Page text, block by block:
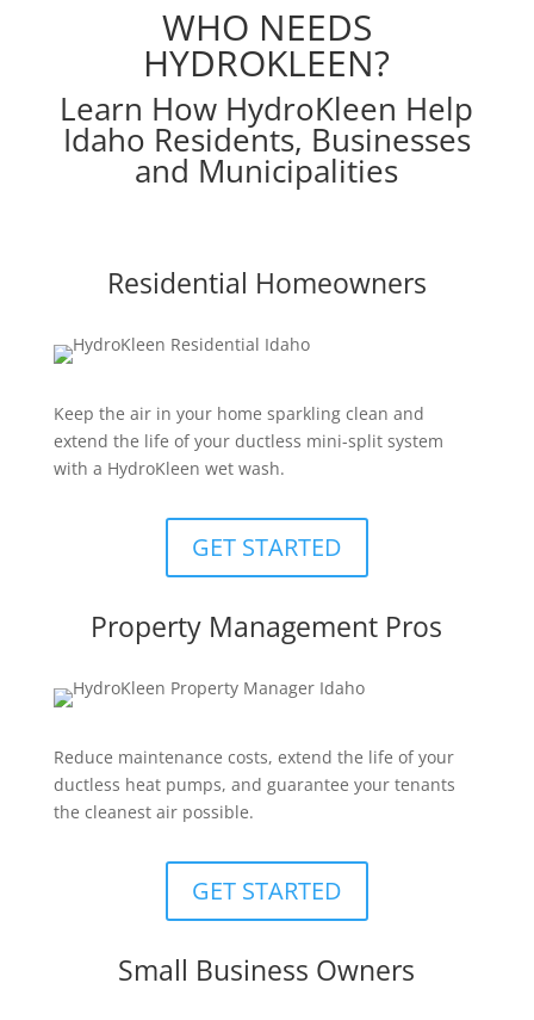
WHO NEEDS
HYDROKLEEN?
Learn How HydroKleen Help
Idaho Residents, Businesses
and Municipalities
Residential Homeowners
Keep the air in your home sparkling clean and
extend the life of your ductless mini-split system
with a HydroKleen wet wash.
GET STARTED
Property Management Pros
Reduce maintenance costs, extend the life of your
ductless heat pumps, and guarantee your tenants
the cleanest air possible.
GET STARTED
Small Business Owners